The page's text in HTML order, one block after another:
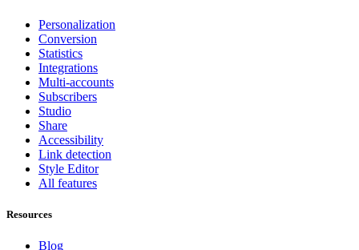
Personalization
Conversion
Statistics
Integrations
Multi-accounts
Subscribers
Studio
Share
Accessibility
Link detection
Style Editor
All features
Resources
Blog